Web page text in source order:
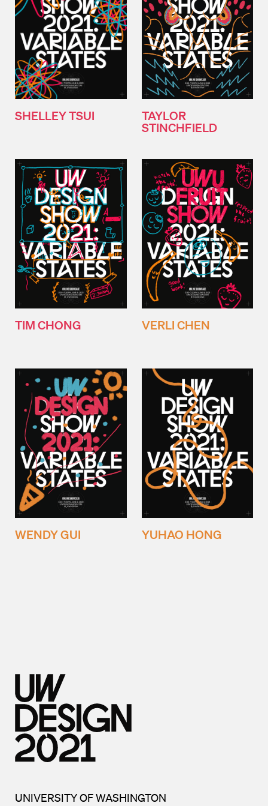
SHELLEY TSUI
TAYLOR
STINCHFIELD
TIM CHONG VERLI CHEN
WENDY GUI YUHAO HONG
UNIVERSITY OF WASHINGTON